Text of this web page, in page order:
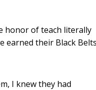
honor of teach literally
earned their Black
I knew they had